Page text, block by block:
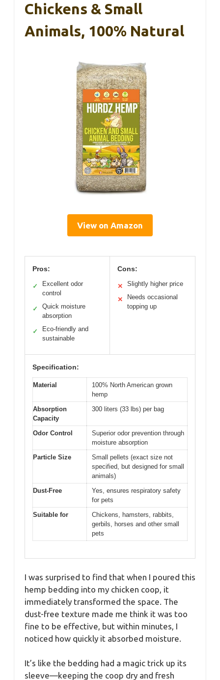
Chickens & Small
Animals, 100% Natural
View on Amazon
Pros:
✓
Excellent odor
control
✓
Quick moisture
absorption
✓
Eco-friendly and
sustainable
Cons:
✕ Slightly higher price
✕
Needs occasional
topping up
Specification:
Material
100% North American grown
hemp
Absorption
Capacity
300 liters (33 lbs) per bag
Odor Control
Superior odor prevention through
moisture absorption
Particle Size
Small pellets (exact size not
specified, but designed for small
animals)
Dust-Free
Yes, ensures respiratory safety
for pets
Suitable for
Chickens, hamsters, rabbits,
gerbils, horses and other small
pets
I was surprised to find that when I poured this
hemp bedding into my chicken coop, it
immediately transformed the space. The
dust-free texture made me think it was too
fine to be effective, but within minutes, I
noticed how quickly it absorbed moisture.
It’s like the bedding had a magic trick up its
sleeve—keeping the coop dry and fresh